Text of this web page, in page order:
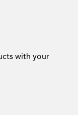
with your